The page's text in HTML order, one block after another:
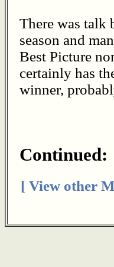
There was talk
season and
Best Picture
certainly has
winner,
[ View other